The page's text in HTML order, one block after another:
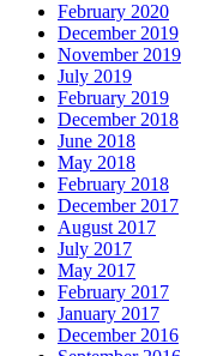
February 2020
December 2019
November 2019
July 2019
February 2019
December 2018
June 2018
May 2018
February 2018
December 2017
August 2017
July 2017
May 2017
February 2017
January 2017
December 2016